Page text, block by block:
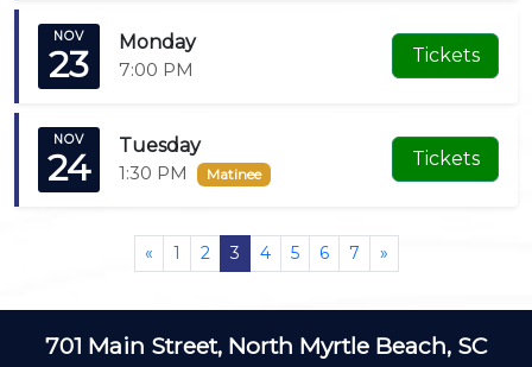
NOV
23
Monday
7:00 PM
Tickets
NOV
24
Tuesday
1:30 PM
Matinee
Tickets
« 1 2 3 4 5 6 7 »
701 Main Street, North Myrtle Beach, SC